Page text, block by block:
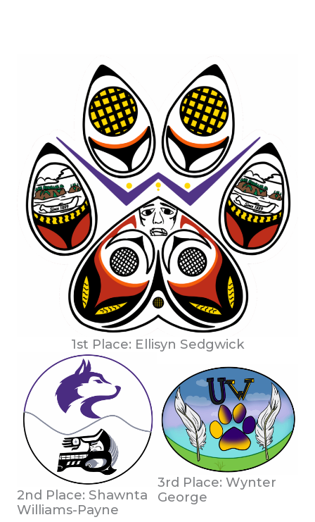
1st Place: Ellisyn Sedgwick
2nd Place: Shawnta
Williams-Payne
3rd Place: Wynter
George